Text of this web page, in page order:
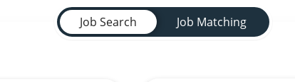
Job Search
Job Matching